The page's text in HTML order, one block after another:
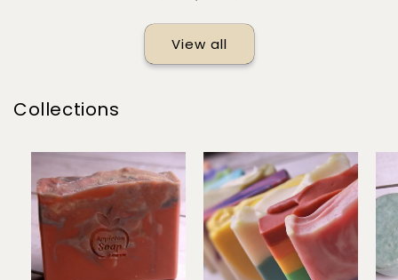
View all
Collections